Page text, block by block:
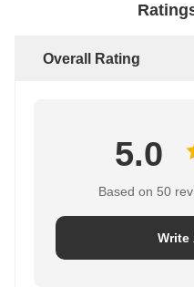
Overall Rating
5.0
Based on 50
Write